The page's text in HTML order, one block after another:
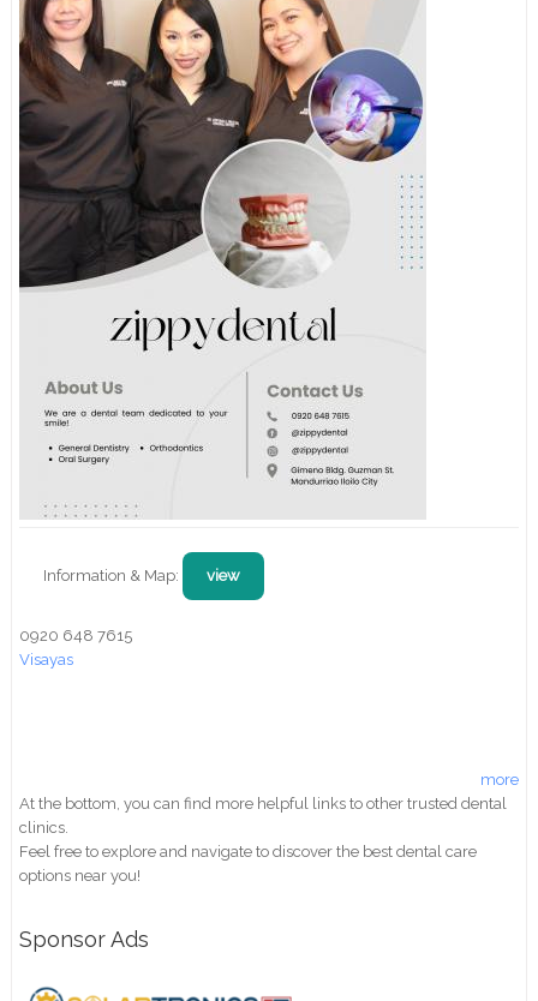
Information & Map: view
0920 648 7615
Visayas
more
At the bottom, you can find more helpful links to other trusted dental
clinics.
Feel free to explore and navigate to discover the best dental care
options near you!
Sponsor Ads